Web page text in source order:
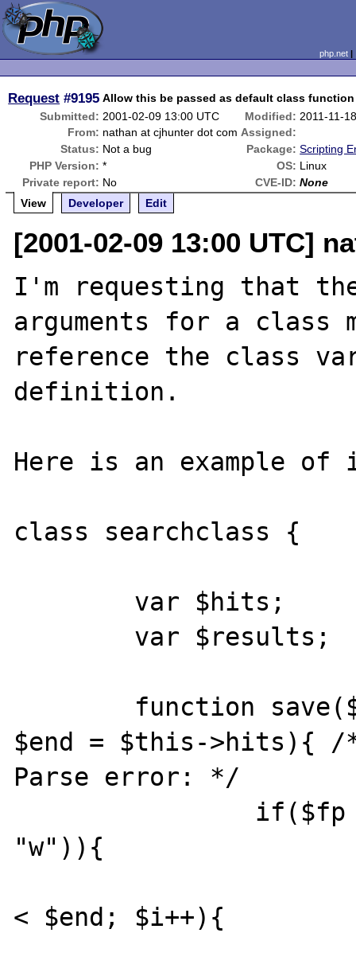
php.net
Request #9195 Allow this be passed as default class function
Submitted: 2001-02-09 13:00 UTC Modified: 2011-11-
From: nathan at cjhunter dot com Assigned:
Status: Not a bug Package: Scripting
PHP Version: * OS: Linux
Private report: No CVE-ID: None
View
Developer Edit
[2001-02-09 13:00 UTC]
I'm requesting that
arguments for a class
reference the class
definition.
Here is an example
class searchclass {
$end = $this->hits){
Parse error: */
"w")){
< $end; $i++){